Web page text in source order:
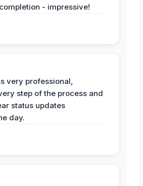
- impressive!
very professional,
step of the process and
status updates
day.